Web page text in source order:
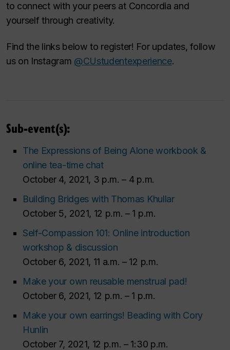
to connect with your peers at Concordia and
yourself through creativity.
Find the links below to register! For updates, follow
us on Instagram @CUstudentexperience.
Sub-event(s):
The Expressions of Being Alone workbook &
online tea-time chat
October 4, 2021, 3 p.m. – 4 p.m.
Building Bridges with Thomas Khullar
October 5, 2021, 12 p.m. – 1 p.m.
Self-Compassion 101: Online introduction
workshop & discussion
October 6, 2021, 11 a.m. – 12 p.m.
Make your own reusable menstrual pad!
October 6, 2021, 12 p.m. – 1 p.m.
Make your own earrings! Beading with Cory
Hunlin
October 7, 2021, 12 p.m. – 1:30 p.m.